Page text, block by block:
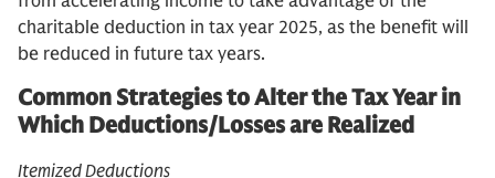
charitable deduction in tax year 2025, as the benefit will
be reduced in future tax years.
Common Strategies to Alter the Tax Year in
Which Deductions/Losses are Realized
Itemized Deductions